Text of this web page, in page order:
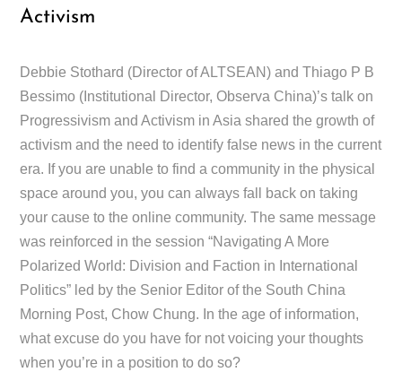
Activism
Debbie Stothard (Director of ALTSEAN) and Thiago P B
Bessimo (Institutional Director, Observa China)’s talk on
Progressivism and Activism in Asia shared the growth of
activism and the need to identify false news in the current
era. If you are unable to find a community in the physical
space around you, you can always fall back on taking
your cause to the online community. The same message
was reinforced in the session “Navigating A More
Polarized World: Division and Faction in International
Politics” led by the Senior Editor of the South China
Morning Post, Chow Chung. In the age of information,
what excuse do you have for not voicing your thoughts
when you’re in a position to do so?